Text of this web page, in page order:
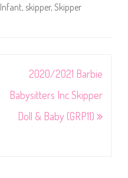
Infant, skipper, Skipper
2020/2021 Barbie
Babysitters Inc Skipper
Doll & Baby (GRP11)